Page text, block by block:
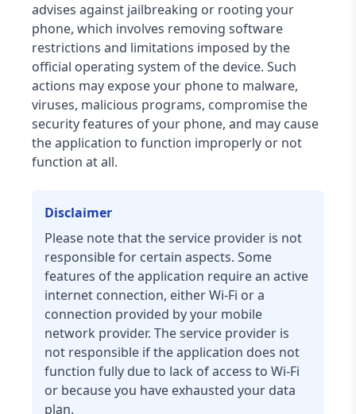
advises against jailbreaking or rooting your
phone, which involves removing software
restrictions and limitations imposed by the
official operating system of the device. Such
actions may expose your phone to malware,
viruses, malicious programs, compromise the
security features of your phone, and may cause
the application to function improperly or not
function at all.
Disclaimer
Please note that the service provider is not
responsible for certain aspects. Some
features of the application require an active
internet connection, either Wi-Fi or a
connection provided by your mobile
network provider. The service provider is
not responsible if the application does not
function fully due to lack of access to Wi-Fi
or because you have exhausted your data
plan.